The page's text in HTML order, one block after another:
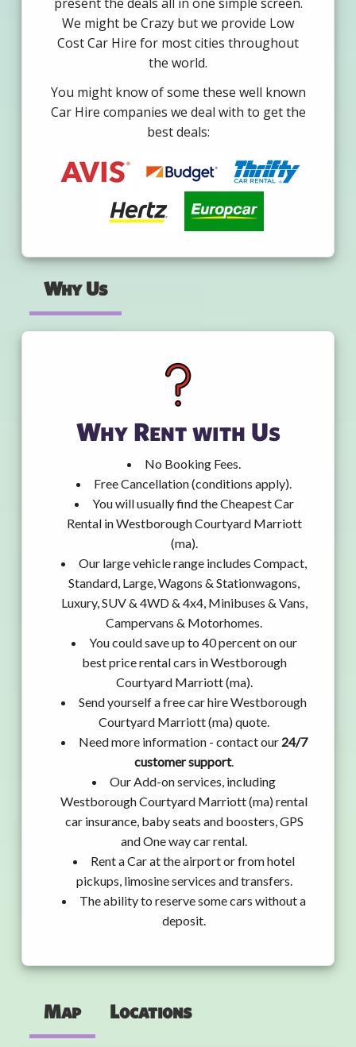
We might be Crazy but we provide Low
Cost Car Hire for most cities throughout
the world.
You might know of some these well known
Car Hire companies we deal with to get the
best deals:
Why Us
Why Rent with Us
No Booking Fees.
Free Cancellation (conditions apply).
You will usually find the Cheapest Car
Rental in Westborough Courtyard Marriott
(ma).
Our large vehicle range includes Compact,
Standard, Large, Wagons & Stationwagons,
Luxury, SUV & 4WD & 4x4, Minibuses & Vans,
Campervans & Motorhomes.
You could save up to 40 percent on our
best price rental cars in Westborough
Courtyard Marriott (ma).
Send yourself a free car hire Westborough
Courtyard Marriott (ma) quote.
Need more information - contact our 24/7
customer support.
Our Add-on services, including
Westborough Courtyard Marriott (ma) rental
car insurance, baby seats and boosters, GPS
and One way car rental.
Rent a Car at the airport or from hotel
pickups, limosine services and transfers.
The ability to reserve some cars without a
deposit.
Map Locations